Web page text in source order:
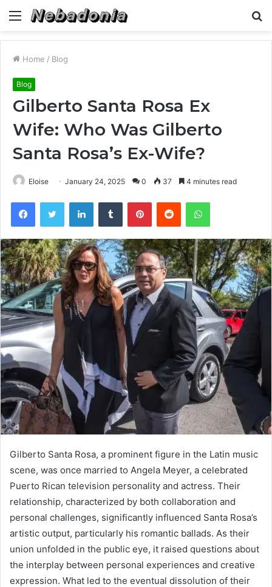
Menu
Home / Blog
Blog
Gilberto Santa Rosa Ex
Wife: Who Was Gilberto
Santa Rosa’s Ex-Wife?
Eloise January 24, 2025 0 37 4 minutes read
FacebookTwitter LinkedInTumblr PinterestReddit WhatsApp
Gilberto Santa Rosa, a prominent figure in the Latin music
scene, was once married to Angela Meyer, a celebrated
Puerto Rican television personality and actress. Their
relationship, characterized by both collaboration and
personal challenges, significantly influenced Santa Rosa’s
artistic output, particularly his romantic ballads. As their
union unfolded in the public eye, it raised questions about
the interplay between personal experiences and creative
expression. What led to the eventual dissolution of their